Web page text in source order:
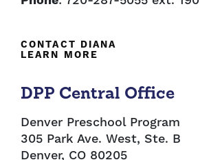
CONTACT DIANA
LEARN MORE
DPP Central Office
Denver Preschool Program
305 Park Ave. West, Ste. B
Denver, CO 80205